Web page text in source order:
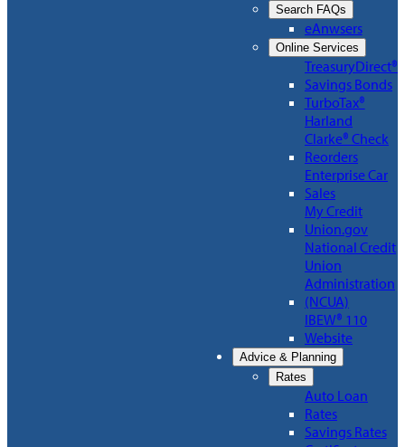
Search FAQs
eAnwsers
Online Services
TreasuryDirect®
Savings Bonds
TurboTax®
Harland
Clarke® Check
Reorders
Enterprise Car
Sales
My Credit
Union.gov
National Credit
Union
Administration
(NCUA)
IBEW® 110
Website
Advice & Planning
Rates
Auto Loan
Rates
Savings Rates